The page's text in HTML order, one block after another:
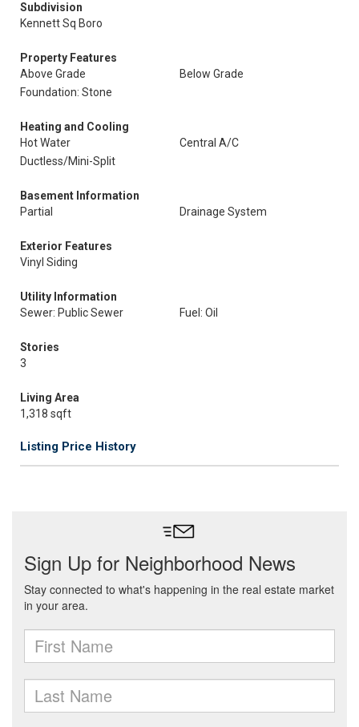
Subdivision
Kennett Sq Boro
Property Features
Above Grade
Below Grade
Foundation: Stone
Heating and Cooling
Hot Water
Central A/C
Ductless/Mini-Split
Basement Information
Partial
Drainage System
Exterior Features
Vinyl Siding
Utility Information
Sewer: Public Sewer
Fuel: Oil
Stories
3
Living Area
1,318 sqft
Listing Price History